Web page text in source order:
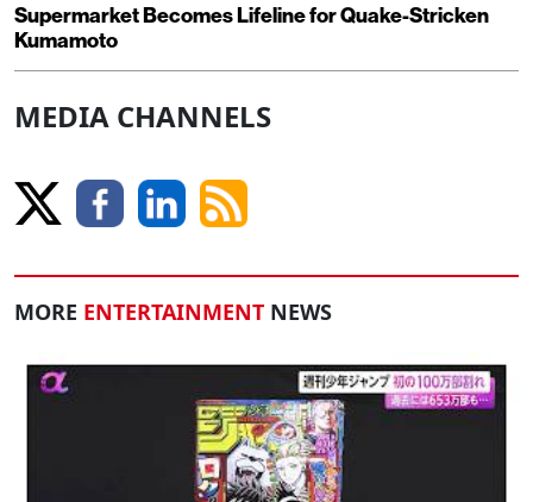
Supermarket Becomes Lifeline for Quake-Stricken
Kumamoto
MEDIA CHANNELS
MORE ENTERTAINMENT NEWS